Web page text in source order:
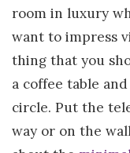
room in luxury
want to impress
thing that you
a coffee table
circle. Put the
way or on the